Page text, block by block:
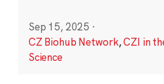
Sep 15, 2025 ·
CZ Biohub Network,CZI in
Science